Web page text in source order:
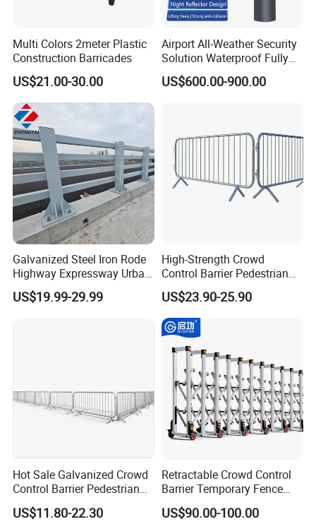
Company Profile
Qigong Industrial Group Co., Ltd., founded in 2004,
is an enterprise integrating R&D, production and
direct sales, providing "personnel and vehicle
Multi Colors 2meter Plastic
Construction Barricades
US$21.00-30.00
Airport All-Weather Security
Solution Waterproof Fully
Automatic Hydraulic
Retractable Road Bollard
US$600.00-900.00
Galvanized Steel Iron Rode
Highway Expressway Urban
Overpass Traffic Safety
Bridge Barrier
US$19.99-29.99
High-Strength Crowd
Control Barrier Pedestrian
Barries with Interlocking
System
US$23.90-25.90
Hot Sale Galvanized Crowd
Control Barrier Pedestrian
Safety Barricade Queue
Barrier Temporary Steel
US$11.80-22.30
Retractable Crowd Control
Barrier Temporary Fence
Silver Aluminum Alloy
Accordion Road Barrier
US$90.00-100.00